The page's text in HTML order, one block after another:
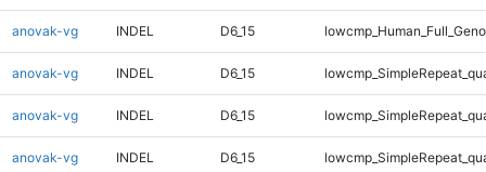
anovak-vg INDEL D6_15
anovak-vg INDEL D6_15
anovak-vg INDEL D6_15
anovak-vg INDEL D6_15